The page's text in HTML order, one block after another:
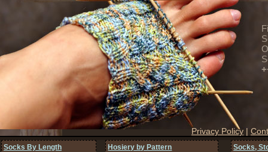
Privacy Policy |
Hosiery by Pattern
Socks By Length
Socks,